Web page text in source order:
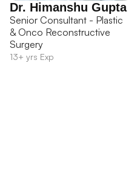
Dr. Himanshu Gupta
Senior Consultant - Plastic
& Onco Reconstructive
Surgery
13+ yrs Exp